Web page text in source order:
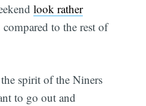
look rather
compared to the rest of
spirit of the Niners
to go out and